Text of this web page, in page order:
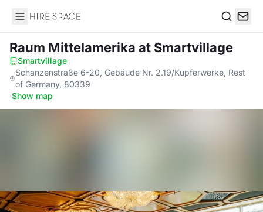
Hire Space
Raum Mittelamerika at Smartvillage
Smartvillage·
Schanzenstraße 6-20, Gebäude Nr. 2.19/Kupferwerke, Rest
of Germany, 80339
·Show map